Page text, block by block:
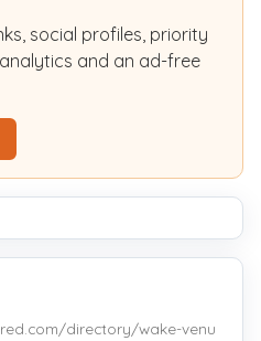
social profiles, priority
and an ad-free
directory/wake-venu